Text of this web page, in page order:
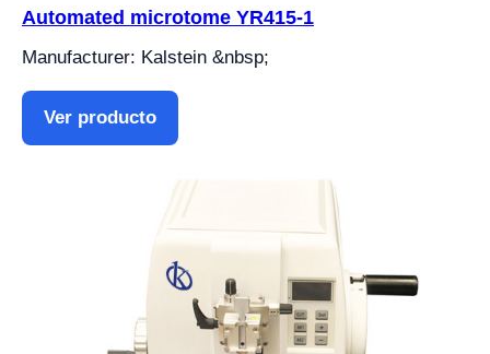
Automated microtome YR415-1
Manufacturer: Kalstein &nbsp;
Ver producto